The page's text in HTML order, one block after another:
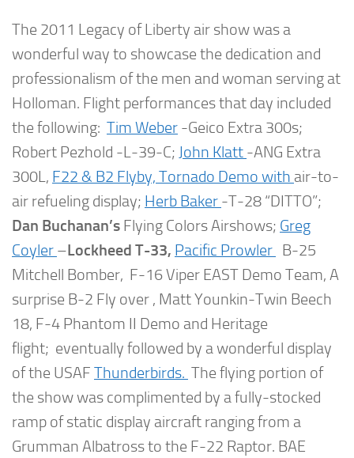
The 2011 Legacy of Liberty air show was a
wonderful way to showcase the dedication and
professionalism of the men and woman serving at
Holloman. Flight performances that day included
the following: Tim Weber -Geico Extra 300s;
Robert Pezhold -L-39-C; John Klatt -ANG Extra
300L, F22 & B2 Flyby, Tornado Demo with air-to-
air refueling display; Herb Baker -T-28 “DITTO”;
Dan Buchanan’s Flying Colors Airshows; Greg
Coyler –Lockheed T-33, Pacific Prowler B-25
Mitchell Bomber, F-16 Viper EAST Demo Team, A
surprise B-2 Fly over , Matt Younkin-Twin Beech
18, F-4 Phantom II Demo and Heritage
flight; eventually followed by a wonderful display
of the USAF Thunderbirds. The flying portion of
the show was complimented by a fully-stocked
ramp of static display aircraft ranging from a
Grumman Albatross to the F-22 Raptor. BAE